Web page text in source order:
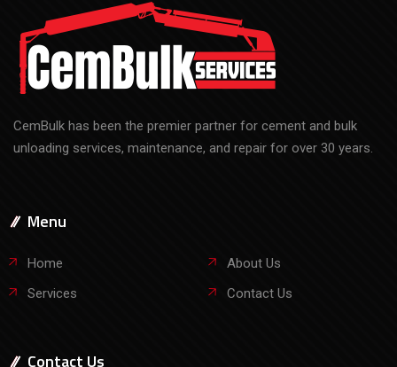
CemBulk has been the premier partner for cement and bulk
unloading services, maintenance, and repair for over 30 years.
Menu
Home
About Us
Services
Contact Us
Contact Us